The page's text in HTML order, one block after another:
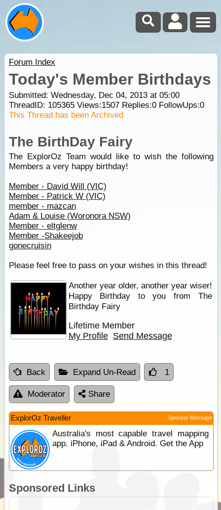
Forum Index
Today's Member Birthdays
Submitted: Wednesday, Dec 04, 2013 at 05:00
ThreadID: 105365Views:1507Replies:0FollowUps:0
This Thread has been Archived
The BirthDay Fairy
The ExplorOz Team would like to wish the following
Members a very happy birthday!
Member - David Will (VIC)
Member - Patrick W (VIC)
member - mazcan
Adam & Louise (Woronora NSW)
Member - eltglenw
Member -Shakeejob
gonecruisin
Please feel free to pass on your wishes in this thread!
Another year older, another year wiser!
Happy Birthday to you from The
Birthday Fairy
Lifetime Member
My Profile Send Message
Back Expand Un-Read 1
Moderator Share
ExplorOz Traveller Sponsor Message
Australia's most capable travel mapping
app. iPhone, iPad & Android. Get the App
Sponsored Links